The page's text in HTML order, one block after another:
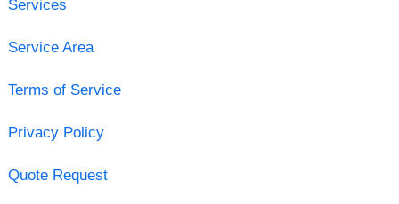
Services
Service Area
Terms of Service
Privacy Policy
Quote Request